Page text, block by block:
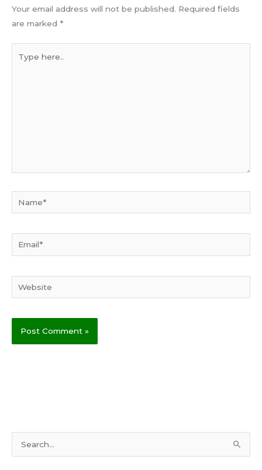
Your email address will not be published. Required fields
are marked *
here..
Website